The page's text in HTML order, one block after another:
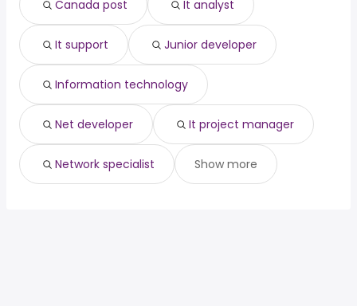
it project manager
network specialist
Canada post It analyst
It support Junior developer
Information technology
Net developer It project manager
Network specialist Show more